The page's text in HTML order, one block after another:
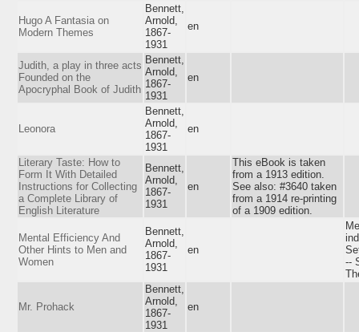
Hugo A Fantasia on
Modern Themes
Bennett,
Arnold,
1867-
1931
en
Judith, a play in three acts
Founded on the
Apocryphal Book of Judith
Bennett,
Arnold,
1867-
1931
en
Leonora
Bennett,
Arnold,
1867-
1931
en
Literary Taste: How to
Form It With Detailed
Instructions for Collecting
a Complete Library of
English Literature
Bennett,
Arnold,
1867-
1931
en
This eBook is taken
from a 1913 edition.
See also: #3640 taken
from a 1914 re-printing
of a 1909 edition.
Mental Efficiency And
Other Hints to Men and
Women
Bennett,
Arnold,
1867-
1931
en
--
Mr. Prohack
Bennett,
Arnold,
1867-
1931
en